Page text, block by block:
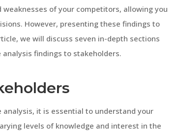
of your competitors, allowing you
However, presenting these findings to
we will discuss seven in-depth sections
findings to stakeholders.
it is essential to understand your
levels of knowledge and interest in the